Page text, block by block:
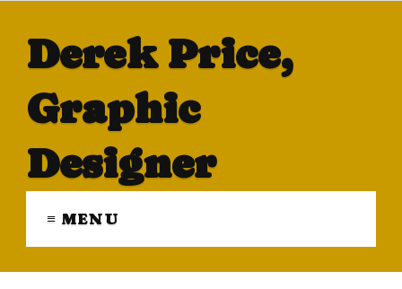
Derek Price,
Graphic
Designer
≡ MENU